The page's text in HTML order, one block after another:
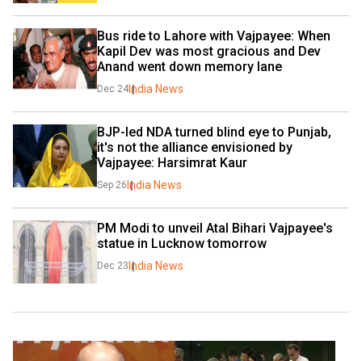
Bus ride to Lahore with Vajpayee: When
Kapil Dev was most gracious and Dev
Anand went down memory lane
Dec 24 India News
BJP-led NDA turned blind eye to Punjab,
it's not the alliance envisioned by
Vajpayee: Harsimrat Kaur
Sep 26 India News
PM Modi to unveil Atal Bihari Vajpayee's
statue in Lucknow tomorrow
Dec 23 India News